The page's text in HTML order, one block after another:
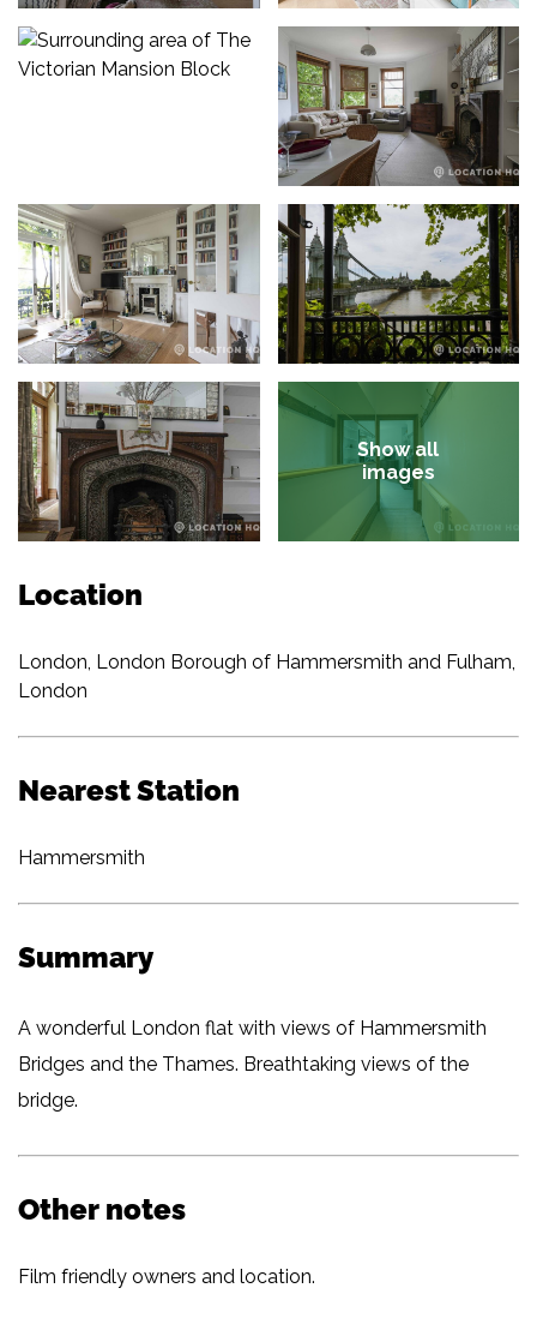
Show all
images
Location
London, London Borough of Hammersmith and Fulham,
London
Nearest Station
Hammersmith
Summary
A wonderful London flat with views of Hammersmith
Bridges and the Thames. Breathtaking views of the
bridge.
Other notes
Film friendly owners and location.